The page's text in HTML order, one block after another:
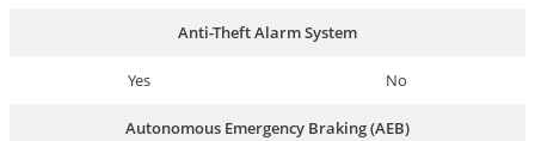
Anti-Theft Alarm System
Yes No
Autonomous Emergency Braking (AEB)